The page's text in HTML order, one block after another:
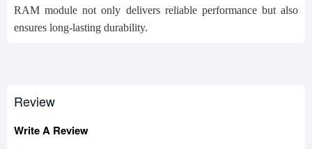
RAM module not only delivers reliable performance but also
ensures long-lasting durability.
Review
Write A Review